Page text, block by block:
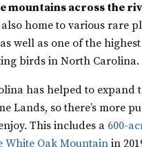
mountains across the
home to various rare
well as one of the highest
birds in North Carolina.
has helped to expand
Lands, so there’s more
This includes a 600-
White Oak Mountain in